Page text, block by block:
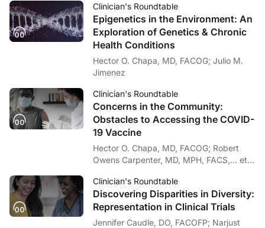
Clinician's Roundtable
Epigenetics in the Environment: An
Exploration of Genetics & Chronic
Health Conditions
Hector O. Chapa, MD, FACOG; Julio M.
Jimenez
Clinician's Roundtable
Concerns in the Community:
Obstacles to Accessing the COVID-
19 Vaccine
Hector O. Chapa, MD, FACOG; Robert
Owens Carpenter, MD, MPH, FACS,… et
Clinician's Roundtable
Discovering Disparities in Diversity:
Representation in Clinical Trials
Jennifer Caudle, DO, FACOFP; Narjust